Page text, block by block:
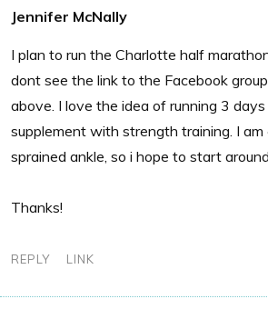
Jennifer McNally
I plan to run the Charlotte half
dont see the link to the Facebook
above. I love the idea of running 3
supplement with strength training. I am
sprained ankle, so i hope to start
Thanks!
REPLY LINK